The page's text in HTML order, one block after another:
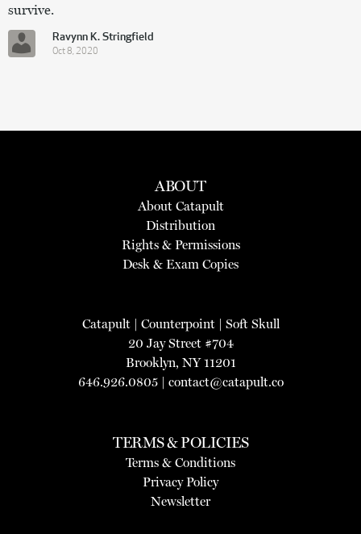
survive.
Ravynn K. Stringfield
Oct 8, 2020
ABOUT
About Catapult
Distribution
Rights & Permissions
Desk & Exam Copies
Catapult| Counterpoint| Soft Skull
20 Jay Street #704
Brooklyn, NY 11201
646.926.0805 | contact@catapult.co
TERMS & POLICIES
Terms & Conditions
Privacy Policy
Newsletter